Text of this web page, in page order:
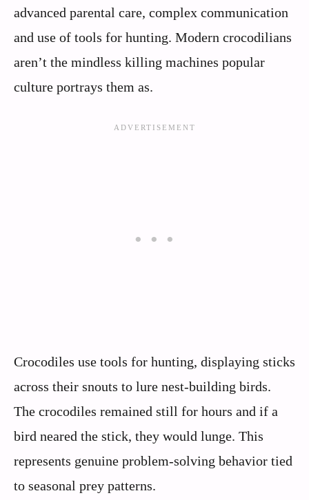
advanced parental care, complex communication
and use of tools for hunting. Modern crocodilians
aren’t the mindless killing machines popular
culture portrays them as.
Crocodiles use tools for hunting, displaying sticks
across their snouts to lure nest-building birds.
The crocodiles remained still for hours and if a
bird neared the stick, they would lunge. This
represents genuine problem-solving behavior tied
to seasonal prey patterns.